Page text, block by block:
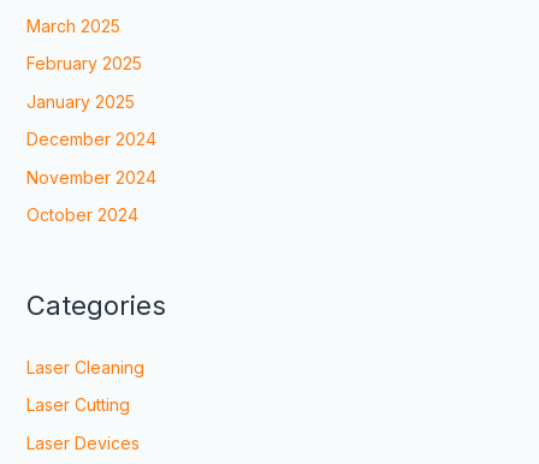
March 2025
February 2025
January 2025
December 2024
November 2024
October 2024
Categories
Laser Cleaning
Laser Cutting
Laser Devices